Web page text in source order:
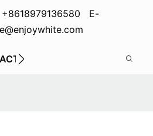
+8618979136580 E-
US